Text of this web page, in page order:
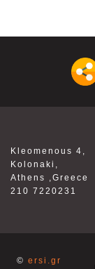
Kleomenous 4,
Kolonaki,
Athens ,Greece
210 7220231
© ersi.gr